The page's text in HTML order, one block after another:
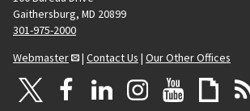
Gaithersburg, MD 20899
301-975-2000
Webmaster
| Contact Us | Our Other Offices